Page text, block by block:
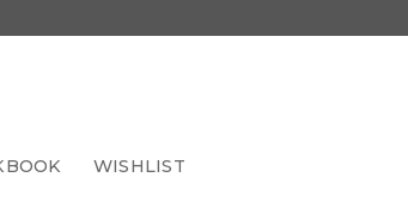
WISHLIST